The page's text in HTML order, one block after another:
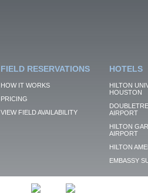
FIELD RESERVATIONS
HOW IT WORKS
PRICING
VIEW FIELD AVAILABILITY
HOTELS
HILTON
HOUSTON
AIRPORT
HILTON
AIRPORT
HILTON
EMBASSY